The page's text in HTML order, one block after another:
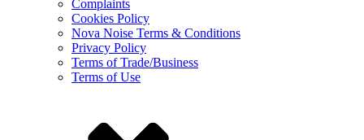
Complaints
Cookies Policy
Nova Noise Terms & Conditions
Privacy Policy
Terms of Trade/Business
Terms of Use